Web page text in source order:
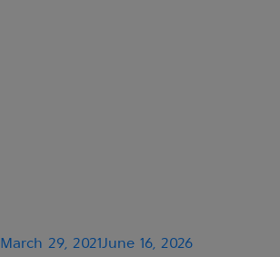
Posted
March 29, 2021June 16, 2026